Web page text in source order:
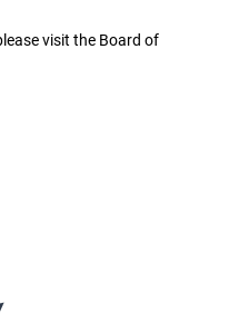
visit the Board of